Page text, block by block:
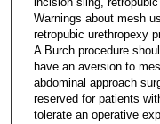
Warnings about mesh
retropubic urethropexy
A Burch procedure
have an aversion to
abdominal approach
reserved for patients
tolerate an operative